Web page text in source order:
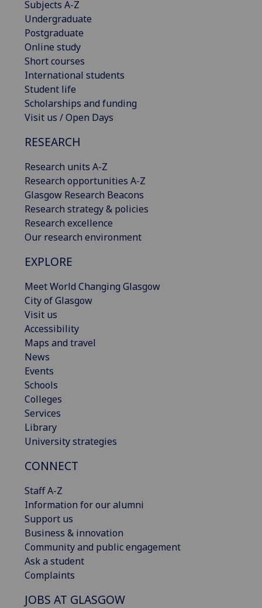
Subjects A-Z
Undergraduate
Postgraduate
Online study
Short courses
International students
Student life
Scholarships and funding
Visit us / Open Days
RESEARCH
Research units A-Z
Research opportunities A-Z
Glasgow Research Beacons
Research strategy & policies
Research excellence
Our research environment
EXPLORE
Meet World Changing Glasgow
City of Glasgow
Visit us
Accessibility
Maps and travel
News
Events
Schools
Colleges
Services
Library
University strategies
CONNECT
Staff A-Z
Information for our alumni
Support us
Business & innovation
Community and public engagement
Ask a student
Complaints
JOBS AT GLASGOW